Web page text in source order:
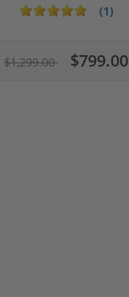
(1)
$1,299.00 $799.00